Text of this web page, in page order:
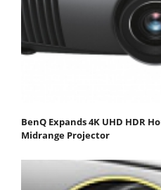
BenQ Expands 4K UHD HDR
Midrange Projector